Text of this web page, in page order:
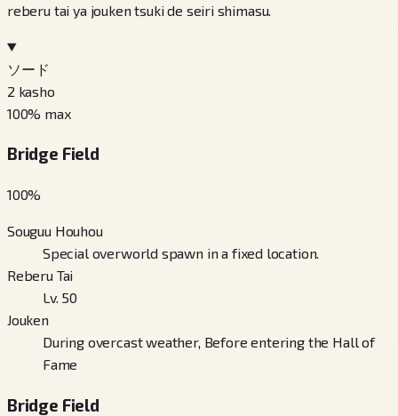
reberu tai ya jouken tsuki de seiri shimasu.
ソード
2 kasho
100% max
Bridge Field
100%
Souguu Houhou
Special overworld spawn in a fixed location.
Reberu Tai
Lv. 50
Jouken
During overcast weather, Before entering the Hall of
Fame
Bridge Field